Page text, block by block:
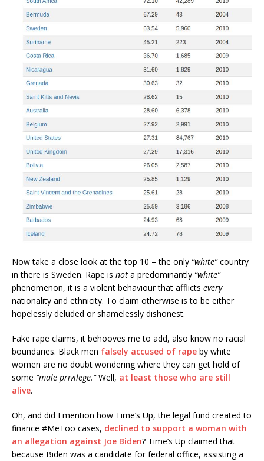
Now take a close look at the top 10 – the only “white”country
in there is Sweden. Rape is not a predominantly “white”
phenomenon, it is a violent behaviour that afflicts every
nationality and ethnicity. To claim otherwise is to be either
hopelessly deluded or shamelessly dishonest.
Fake rape claims, it behooves me to add, also know no racial
boundaries. Black men falsely accused of rape by white
women are no doubt wondering where they can get hold of
some "male privilege."Well, at least those who are still
alive.
Oh, and did I mention how Time’s Up, the legal fund created to
finance #MeToo cases, declined to support a woman with
an allegation against Joe Biden? Time’s Up claimed that
because Biden was a candidate for federal office, assisting a